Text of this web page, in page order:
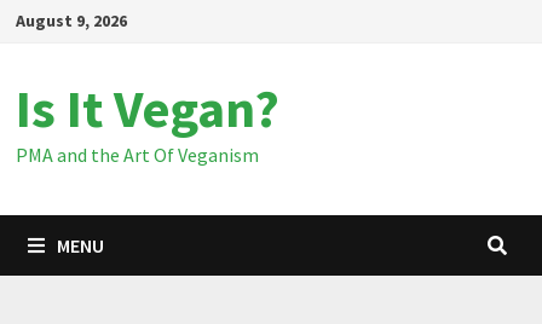
SkipAugust 9, 2026
Is It Vegan?
PMA and the Art Of Veganism
MENU